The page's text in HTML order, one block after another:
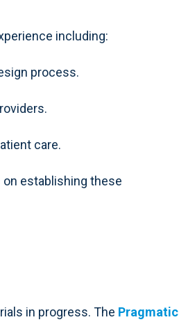
including:
process.
care.
establishing these
in progress. The Pragmatic